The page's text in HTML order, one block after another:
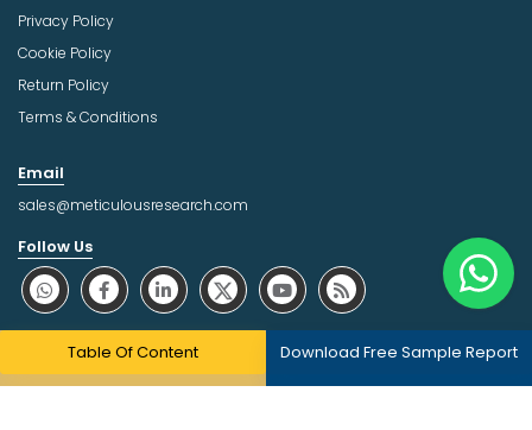
Table Of Content Download Free Sample Report
Privacy Policy
Cookie Policy
Return Policy
Terms & Conditions
Email
sales@meticulousresearch.com
Follow Us
About Trust Online